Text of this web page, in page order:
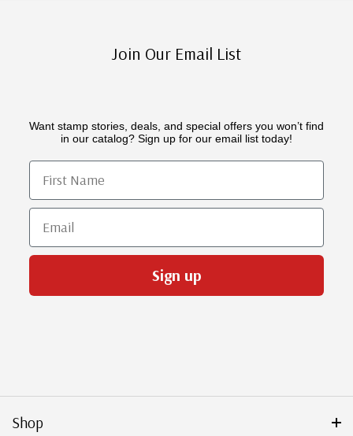
Join Our Email List
Want stamp stories, deals, and special offers you won’t find
in our catalog? Sign up for our email list today!
First Name
Email
Sign up
Shop